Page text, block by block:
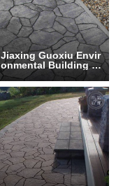
Jiaxing Guoxiu Envir
onmental Building M
aterials Co., Ltd.